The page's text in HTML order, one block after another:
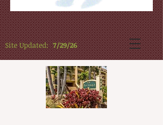
Site Updated: 7/29/26